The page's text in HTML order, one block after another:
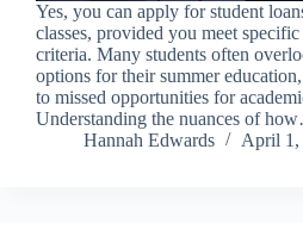
Yes, you can apply for student
classes, provided you meet
criteria. Many students often
options for their summer
to missed opportunities for
Understanding the nuances of
Hannah Edwards
April 1,